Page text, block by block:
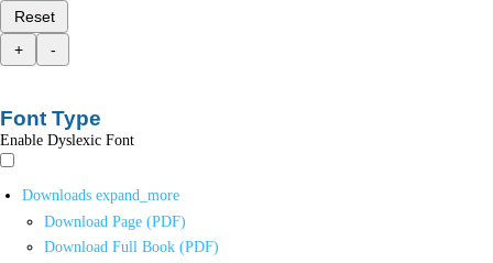
Reset
+
-
Font Type
Enable Dyslexic Font
Downloads expand_more
Download Page (PDF)
Download Full Book (PDF)